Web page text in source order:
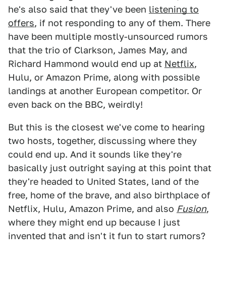
he's also said that they've been listening to
offers, if not responding to any of them. There
have been multiple mostly-unsourced rumors
that the trio of Clarkson, James May, and
Richard Hammond would end up at Netflix,
Hulu, or Amazon Prime, along with possible
landings at another European competitor. Or
even back on the BBC, weirdly!
But this is the closest we've come to hearing
two hosts, together, discussing where they
could end up. And it sounds like they're
basically just outright saying at this point that
they're headed to United States, land of the
free, home of the brave, and also birthplace of
Netflix, Hulu, Amazon Prime, and also Fusion,
where they might end up because I just
invented that and isn't it fun to start rumors?